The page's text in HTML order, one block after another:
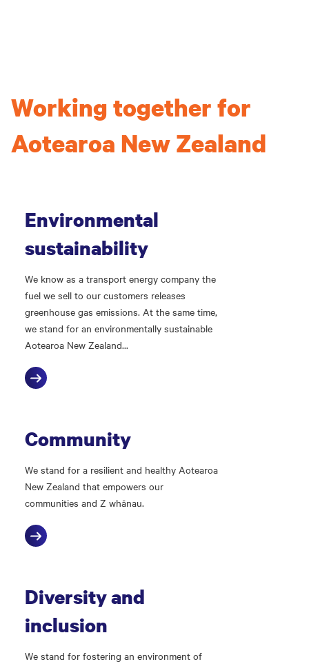
Working together for
Aotearoa New Zealand
Environmental
sustainability
We know as a transport energy company the
fuel we sell to our customers releases
greenhouse gas emissions. At the same time,
we stand for an environmentally sustainable
Aotearoa New Zealand...
Community
We stand for a resilient and healthy Aotearoa
New Zealand that empowers our
communities and Z whānau.
Diversity and
inclusion
We stand for fostering an environment of